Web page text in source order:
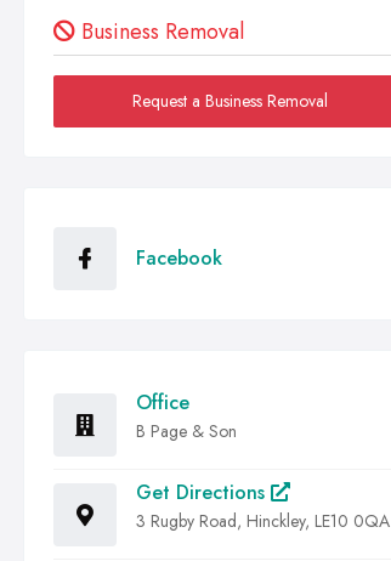
Business Removal
Request a Business Removal
Facebook
Office
B Page & Son
Get Directions
3 Rugby Road, Hinckley, LE10 0QA